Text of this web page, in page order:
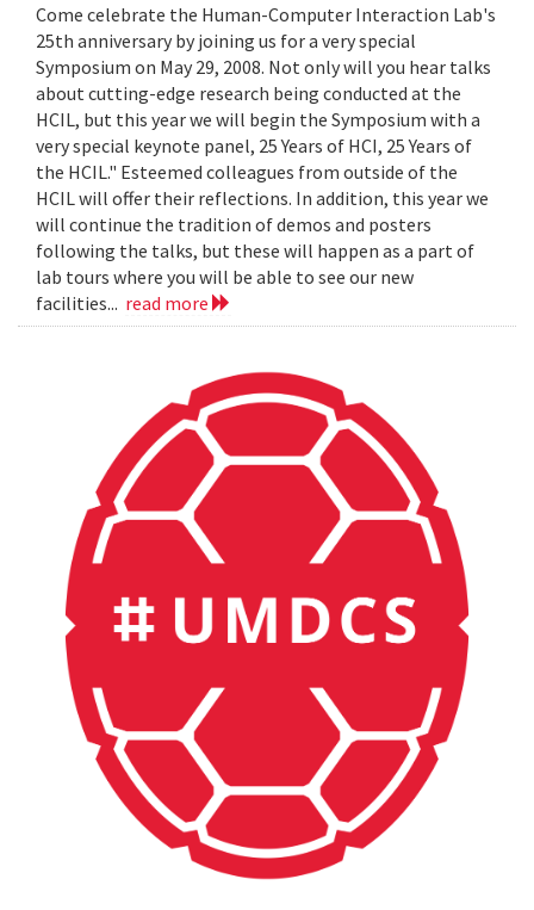
Come celebrate the Human-Computer Interaction Lab's
25th anniversary by joining us for a very special
Symposium on May 29, 2008. Not only will you hear talks
about cutting-edge research being conducted at the
HCIL, but this year we will begin the Symposium with a
very special keynote panel, 25 Years of HCI, 25 Years of
the HCIL." Esteemed colleagues from outside of the
HCIL will offer their reflections. In addition, this year we
will continue the tradition of demos and posters
following the talks, but these will happen as a part of
lab tours where you will be able to see our new
facilities... read more